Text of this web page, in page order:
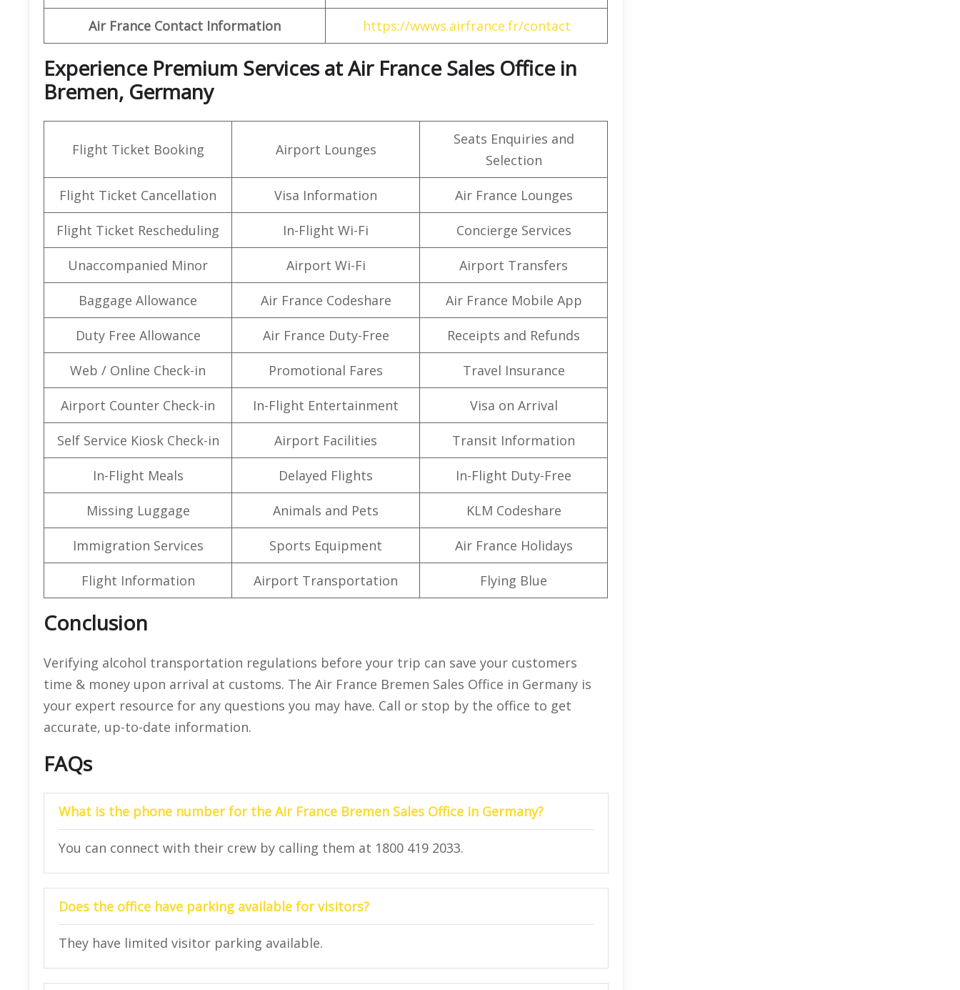
Air France Contact Information https://wwws.airfrance.fr/contact
Experience Premium Services at Air France Sales Office in
Bremen, Germany
Flight Ticket Booking Airport Lounges
Seats Enquiries and
Selection
Flight Ticket Cancellation Visa Information Air France Lounges
Flight Ticket Rescheduling In-Flight Wi-Fi Concierge Services
Unaccompanied Minor Airport Wi-Fi Airport Transfers
Baggage Allowance Air France Codeshare Air France Mobile App
Duty Free Allowance Air France Duty-Free Receipts and Refunds
Web / Online Check-in Promotional Fares Travel Insurance
Airport Counter Check-in In-Flight Entertainment Visa on Arrival
Self Service Kiosk Check-in Airport Facilities Transit Information
In-Flight Meals Delayed Flights In-Flight Duty-Free
Missing Luggage Animals and Pets KLM Codeshare
Immigration Services Sports Equipment Air France Holidays
Flight Information Airport Transportation Flying Blue
Conclusion
Verifying alcohol transportation regulations before your trip can save your customers
time & money upon arrival at customs. The Air France Bremen Sales Office in Germany is
your expert resource for any questions you may have. Call or stop by the office to get
accurate, up-to-date information.
FAQs
What is the phone number for the Air France Bremen Sales Office in Germany?
You can connect with their crew by calling them at 1800 419 2033.
Does the office have parking available for visitors?
They have limited visitor parking available.